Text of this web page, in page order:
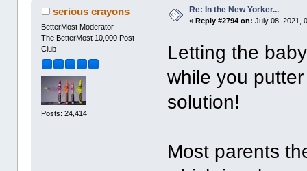
serious crayons
BetterMost Moderator
The BetterMost 10,000 Post
Club
Posts: 24,414
Re: In the New Yorker...
« Reply #2794 on: July 08, 2021,
Letting the
while you
solution!
Most parents